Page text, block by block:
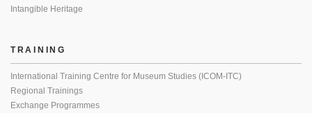
Intangible Heritage
TRAINING
International Training Centre for Museum Studies (ICOM-ITC)
Regional Trainings
Exchange Programmes